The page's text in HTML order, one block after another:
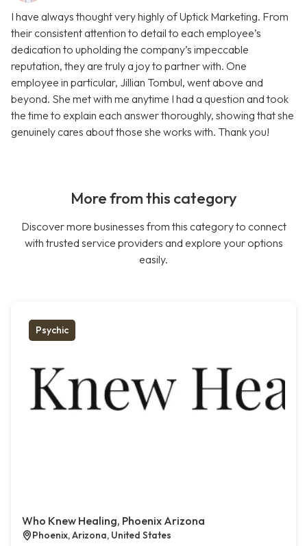
I have always thought very highly of Uptick Marketing. From
their consistent attention to detail to each employee’s
dedication to upholding the company’s impeccable
reputation, they are truly a joy to partner with. One
employee in particular, Jillian Tombul, went above and
beyond. She met with me anytime I had a question and took
the time to explain each answer thoroughly, showing that she
genuinely cares about those she works with. Thank you!
More from this category
Discover more businesses from this category to connect
with trusted service providers and explore your options
easily.
Psychic
Who Knew Healing, Phoenix Arizona
Phoenix, Arizona, United States